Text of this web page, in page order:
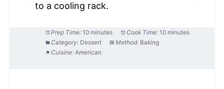
to a cooling rack.
Prep Time: 10 minutes Cook Time: 10 minutes
Category: Dessert Method: Baking
Cuisine: American